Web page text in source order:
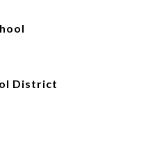
District